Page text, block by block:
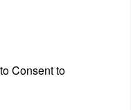
Consent to